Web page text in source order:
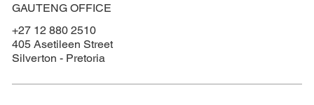
GAUTENG OFFICE
+27 12 880 2510
405 Asetileen Street
Silverton - Pretoria